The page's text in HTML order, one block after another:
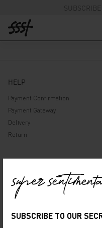
SUBSCRIBE TO OUR
SUBSCRIBE
HELP
Payment Confirmation
Payment Gateway
Delivery
Return
ABOUT US
Company
Privacy Policy